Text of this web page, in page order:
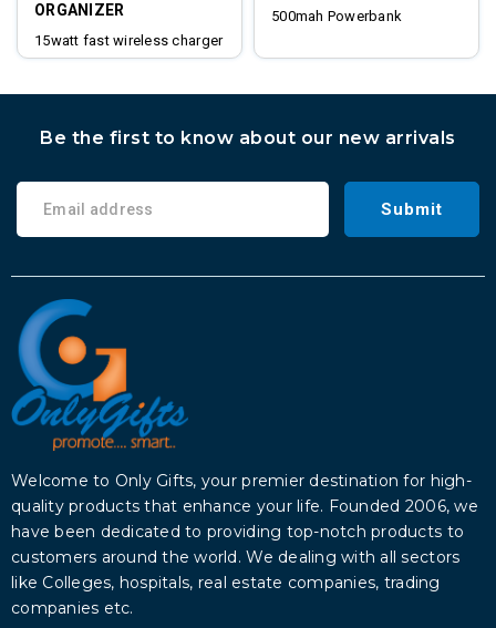
ORGANIZER
15watt fast wireless charger
500mah Powerbank
Be the first to know about our new arrivals
Submit
Welcome to Only Gifts, your premier destination for high-
quality products that enhance your life. Founded 2006, we
have been dedicated to providing top-notch products to
customers around the world. We dealing with all sectors
like Colleges, hospitals, real estate companies, trading
companies etc.